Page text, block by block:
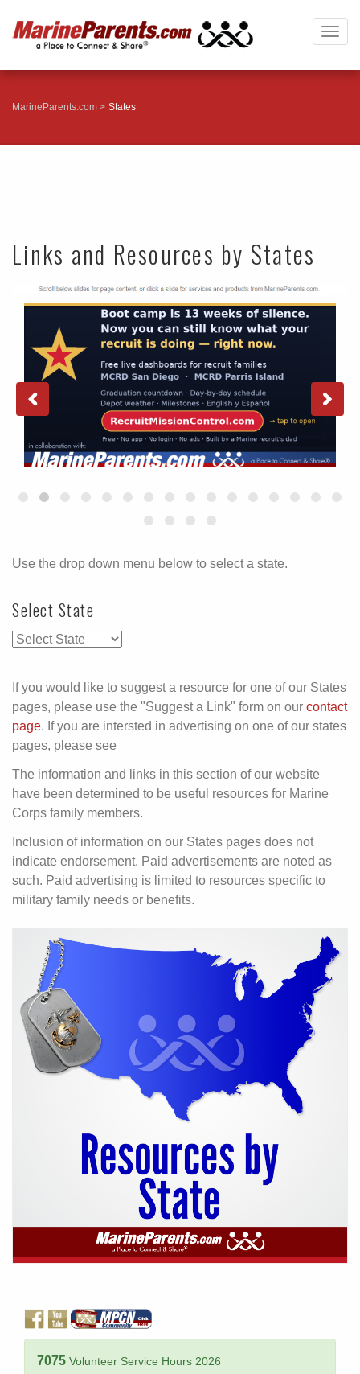
MarineParents.com States
Links and Resources by States
Use the drop down menu below to select a state.
Select State
If you would like to suggest a resource for one of our States
pages, please use the "Suggest a Link" form on our contact
page. If you are intersted in advertising on one of our states
pages, please see
The information and links in this section of our website
have been determined to be useful resources for Marine
Corps family members.
Inclusion of information on our States pages does not
indicate endorsement. Paid advertisements are noted as
such. Paid advertising is limited to resources specific to
military family needs or benefits.
7075 Volunteer Service Hours 2026